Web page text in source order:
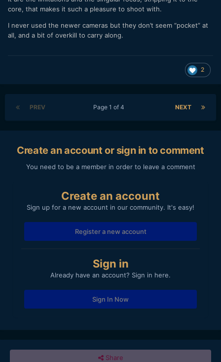
core, that makes it such a pleasure to shoot with.
I never used the newer cameras but they don’t seem “pocket” at
all, and a bit of overkill to carry along.
2
PREV NEXT
Page 1 of 4
Create an account or sign in to comment
You need to be a member in order to leave a comment
Create an account
Sign up for a new account in our community. It's easy!
Register a new account
Sign in
Already have an account? Sign in here.
Sign In Now
Share